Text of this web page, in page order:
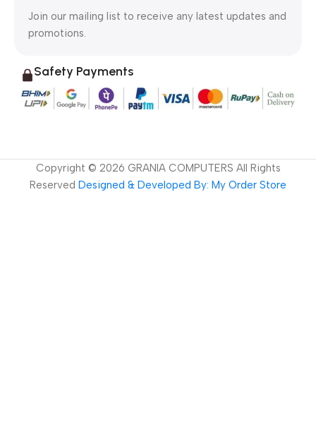
Join our mailing list to receive any latest updates and
promotions.
Safety Payments
Copyright © 2026 GRANIA COMPUTERS All Rights
Reserved Designed & Developed By: My Order Store